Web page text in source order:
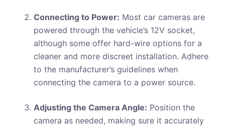
Connecting to Power: Most car cameras are
powered through the vehicle’s 12V socket,
although some offer hard-wire options for a
cleaner and more discreet installation. Adhere
to the manufacturer’s guidelines when
connecting the camera to a power source.
Adjusting the Camera Angle: Position the
camera as needed, making sure it accurately